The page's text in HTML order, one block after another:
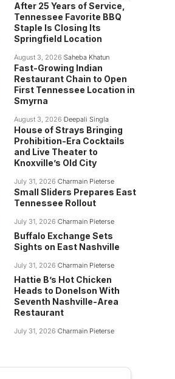
After 25 Years of Service,
Tennessee Favorite BBQ
Staple Is Closing Its
Springfield Location
August 3, 2026 Saheba Khatun
Fast-Growing Indian
Restaurant Chain to Open
First Tennessee Location in
Smyrna
August 3, 2026 Deepali Singla
House of Strays Bringing
Prohibition-Era Cocktails
and Live Theater to
Knoxville’s Old City
July 31, 2026 Charmain Pieterse
Small Sliders Prepares East
Tennessee Rollout
July 31, 2026 Charmain Pieterse
Buffalo Exchange Sets
Sights on East Nashville
July 31, 2026 Charmain Pieterse
Hattie B’s Hot Chicken
Heads to Donelson With
Seventh Nashville-Area
Restaurant
July 31, 2026 Charmain Pieterse